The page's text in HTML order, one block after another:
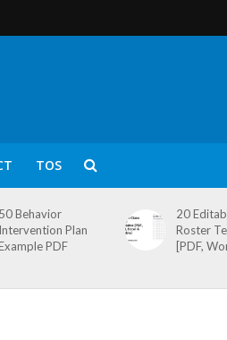
TOS
50 Behavior
Intervention Plan
PDF
20
Roster
[PDF,